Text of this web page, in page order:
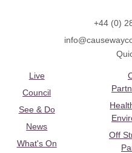
+44 (0)
Live
Council
See & Do
News
What's On
Off